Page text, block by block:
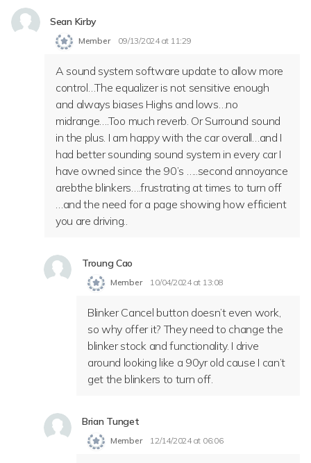
Sean Kirby
Member 09/13/2024 at 11:29
A sound system software update to allow more
control…The equalizer is not sensitive enough
and always biases Highs and lows…no
midrange….Too much reverb. Or Surround sound
in the plus. I am happy with the car overall…and I
had better sounding sound system in every car I
have owned since the 90’s …..second annoyance
arebthe blinkers….frustrating at times to turn off
…and the need for a page showing how efficient
you are driving..
Troung Cao
Member 10/04/2024 at 13:08
Blinker Cancel button doesn’t even work,
so why offer it? They need to change the
blinker stock and functionality. I drive
around looking like a 90yr old cause I can’t
get the blinkers to turn off.
Brian Tunget
Member 12/14/2024 at 06:06